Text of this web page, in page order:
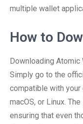
multiple wallet
How to
Downloading
Simply go to the
compatible with
macOS, or Linux.
ensuring that even